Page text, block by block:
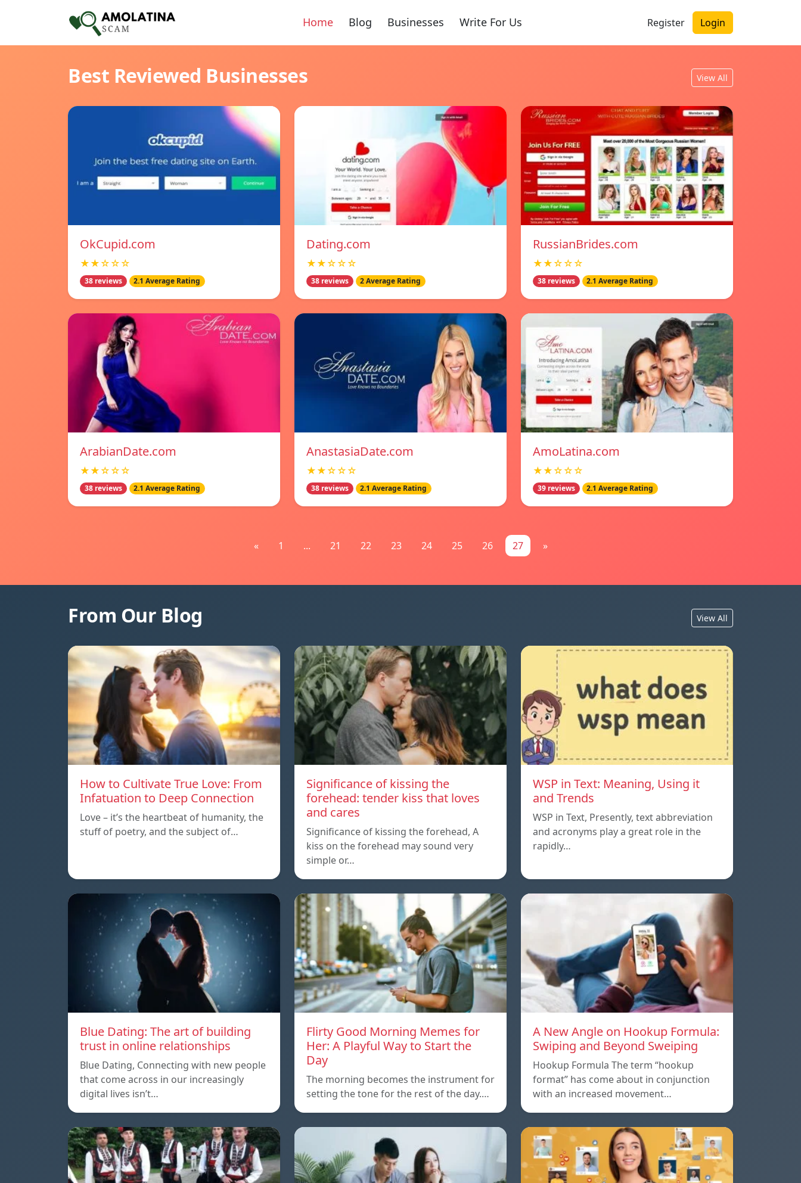
Home Blog Businesses Write For Us Register Login
Best Reviewed Businesses View All
OkCupid.com
★★☆☆☆
38 reviews 2.1 Average Rating
Dating.com
★★☆☆☆
38 reviews 2 Average Rating
RussianBrides.com
★★☆☆☆
38 reviews 2.1 Average Rating
ArabianDate.com
★★☆☆☆
38 reviews 2.1 Average Rating
AnastasiaDate.com
★★☆☆☆
38 reviews 2.1 Average Rating
AmoLatina.com
★★☆☆☆
39 reviews 2.1 Average Rating
« 1 ... 21 22 23 24 25 26 27 »
From Our Blog View All
How to Cultivate True Love: From
Infatuation to Deep Connection
Love – it’s the heartbeat of humanity, the
stuff of poetry, and the subject of…
Significance of kissing the
forehead: tender kiss that loves
and cares
Significance of kissing the forehead, A
kiss on the forehead may sound very
simple or…
WSP in Text: Meaning, Using it
and Trends
WSP in Text, Presently, text abbreviation
and acronyms play a great role in the
rapidly…
Blue Dating: The art of building
trust in online relationships
Blue Dating, Connecting with new people
that come across in our increasingly
digital lives isn’t…
Flirty Good Morning Memes for
Her: A Playful Way to Start the
Day
The morning becomes the instrument for
setting the tone for the rest of the day.…
A New Angle on Hookup Formula:
Swiping and Beyond Sweiping
Hookup Formula The term “hookup
format” has come about in conjunction
with an increased movement…